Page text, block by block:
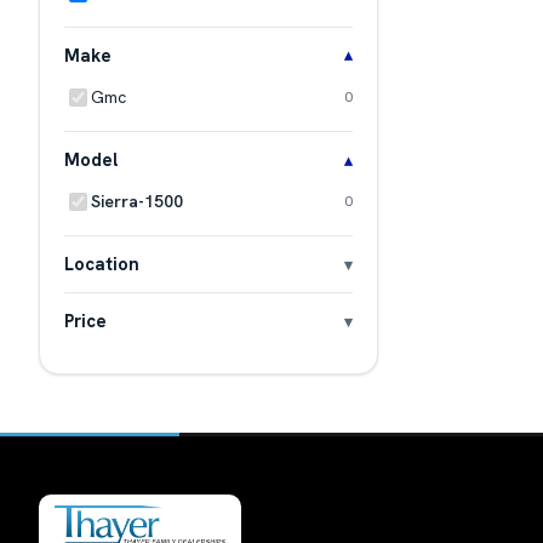
Make
Gmc 0
Model
Sierra-1500 0
Location
Price